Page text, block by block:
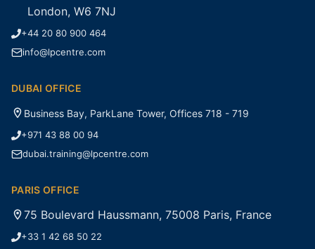
London, W6 7NJ
+44 20 80 900 464
info@lpcentre.com
DUBAI OFFICE
Business Bay, ParkLane Tower, Offices 718 - 719
+971 43 88 00 94
dubai.training@lpcentre.com
PARIS OFFICE
75 Boulevard Haussmann, 75008 Paris, France
+33 1 42 68 50 22